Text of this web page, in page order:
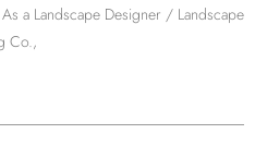
a Landscape Designer / Landscape
Co.,